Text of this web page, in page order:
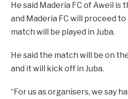
He said Maderia FC of Aweil is
and Maderia FC will proceed
match will be played in Juba.
He said the match will be on
and it will kick off in Juba.
“For us as organisers, we say